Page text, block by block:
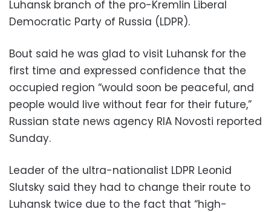
Luhansk branch of the pro-Kremlin Liberal
Democratic Party of Russia (LDPR).
Bout said he was glad to visit Luhansk for the
first time and expressed confidence that the
occupied region “would soon be peaceful, and
people would live without fear for their future,”
Russian state news agency RIA Novosti reported
Sunday.
Leader of the ultra-nationalist LDPR Leonid
Slutsky said they had to change their route to
Luhansk twice due to the fact that “high-